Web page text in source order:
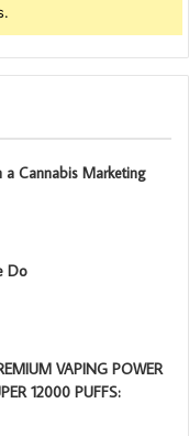
a Cannabis Marketing
Do
VAPING POWER
12000 PUFFS: